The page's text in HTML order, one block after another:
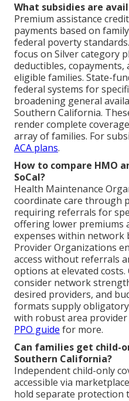
What subsidies are
Premium assistance
payments based on
federal poverty
focus on Silver category
deductibles,
eligible families. State-
federal systems for
broadening general
Southern California.
render complete
array of families. For
ACA plans.
How to compare HMO
SoCal?
Health Maintenance
coordinate care through
requiring referrals for
offering lower premiums
expenses within network
Provider Organizations
access without referrals
options at elevated
consider network
desired providers, and
formats supply
with robust area provider
PPO guide for more.
Can families get child-
Southern California?
Independent child-only
accessible via
hold separate